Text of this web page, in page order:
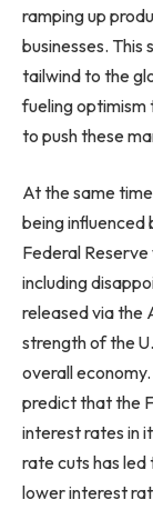
ramping up
businesses. This
tailwind to the
fueling optimism
to push these
At the same
being influenced
Federal
including
released via the
strength of the
overall
predict that the
interest rates in
rate cuts has led
lower interest